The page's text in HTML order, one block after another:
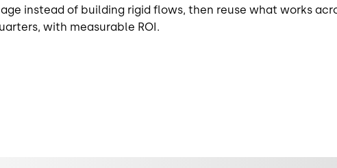
instead of building rigid flows, then reuse what works
with measurable ROI.